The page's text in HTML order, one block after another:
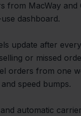
from MacWay and
dashboard.
update after
or missed
orders from one
speed bumps.
automatic